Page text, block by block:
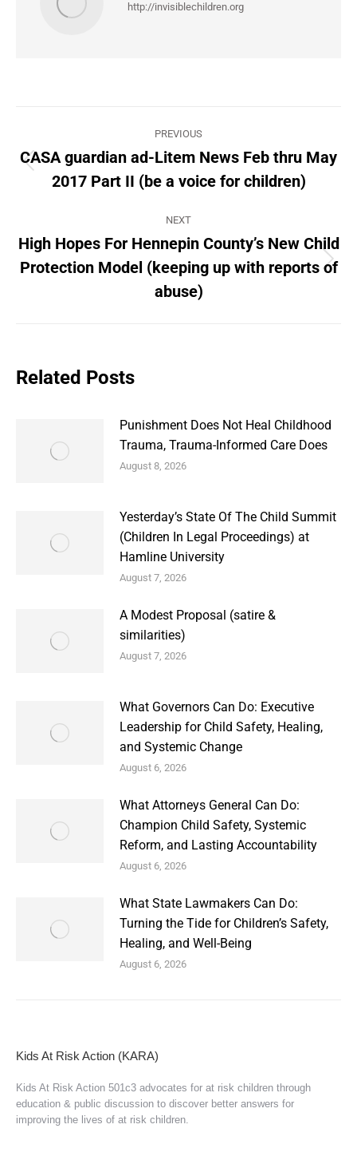
http://invisiblechildren.org
navigation
PREVIOUS
post:
CASA guardian ad-Litem News Feb thru May
2017 Part II (be a voice for children)
NEXT
Next
post:
High Hopes For Hennepin County’s New Child
Protection Model (keeping up with reports of
abuse)
Related Posts
Punishment Does Not Heal Childhood
Trauma, Trauma-Informed Care Does
August 8, 2026
Yesterday’s State Of The Child Summit
(Children In Legal Proceedings) at
Hamline University
August 7, 2026
A Modest Proposal (satire &
similarities)
August 7, 2026
What Governors Can Do: Executive
Leadership for Child Safety, Healing,
and Systemic Change
August 6, 2026
What Attorneys General Can Do:
Champion Child Safety, Systemic
Reform, and Lasting Accountability
August 6, 2026
What State Lawmakers Can Do:
Turning the Tide for Children’s Safety,
Healing, and Well-Being
August 6, 2026
Kids At Risk Action (KARA)
Kids At Risk Action 501c3 advocates for at risk children through
education & public discussion to discover better answers for
improving the lives of at risk children.